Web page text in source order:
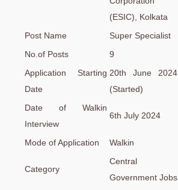
(ESIC), Kolkata
Post Name
Super Specialist
No.of Posts
9
Application Starting
Date
20th June 2024
(Started)
Date of Walkin
Interview
6th July 2024
Mode of Application Walkin
Category
Central
Government Jobs